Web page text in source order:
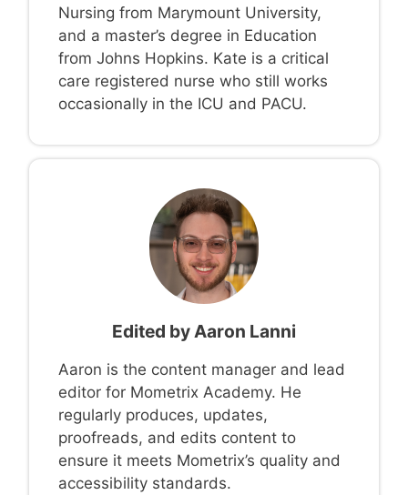
Nursing from Marymount University,
and a master’s degree in Education
from Johns Hopkins. Kate is a critical
care registered nurse who still works
occasionally in the ICU and PACU.
Edited byAaron Lanni
Aaron is the content manager and lead
editor for Mometrix Academy. He
regularly produces, updates,
proofreads, and edits content to
ensure it meets Mometrix’s quality and
accessibility standards.